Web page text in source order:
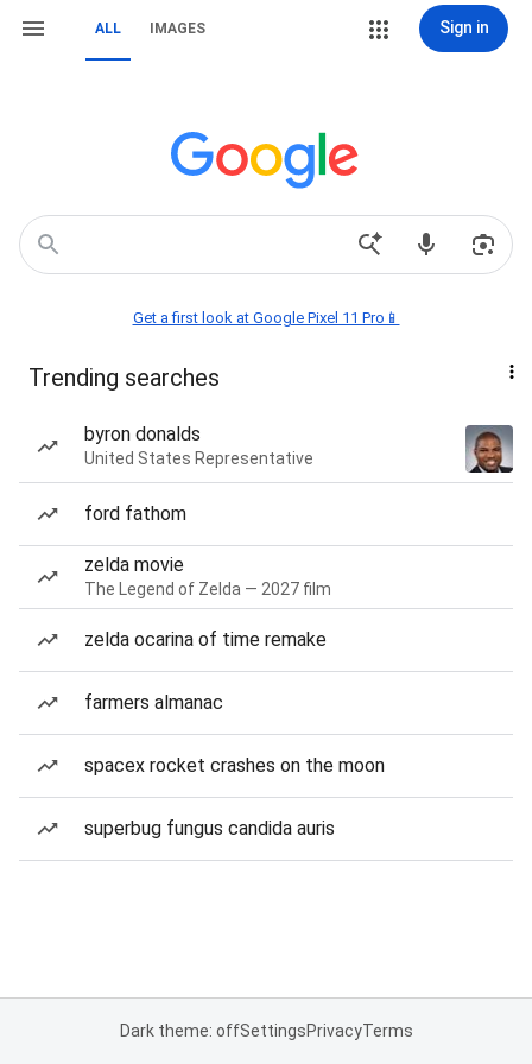
ALL IMAGES Sign in
Get a first look at Google Pixel 11 Pro📱
Trending searches
byron donalds
United States Representative
ford fathom
zelda movie
The Legend of Zelda — 2027 film
zelda ocarina of time remake
farmers almanac
spacex rocket crashes on the moon
superbug fungus candida auris
Dark theme: offSettingsPrivacyTerms